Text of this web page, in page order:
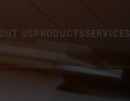
USPRODUCTSSERVICES